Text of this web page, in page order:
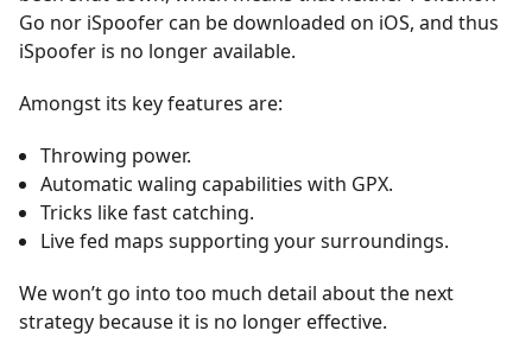
Go nor iSpoofer can be downloaded on iOS, and thus
iSpoofer is no longer available.
Amongst its key features are:
Throwing power.
Automatic waling capabilities with GPX.
Tricks like fast catching.
Live fed maps supporting your surroundings.
We won’t go into too much detail about the next
strategy because it is no longer effective.